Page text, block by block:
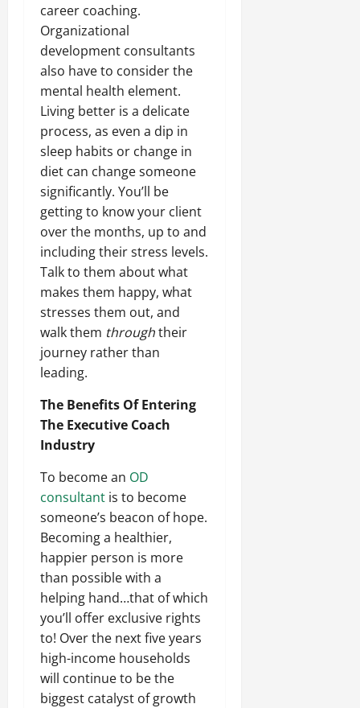
career coaching.
Organizational
development consultants
also have to consider the
mental health element.
Living better is a delicate
process, as even a dip in
sleep habits or change in
diet can change someone
significantly. You’ll be
getting to know your client
over the months, up to and
including their stress levels.
Talk to them about what
makes them happy, what
stresses them out, and
walk them throughtheir
journey rather than
leading.
The Benefits Of Entering
The Executive Coach
Industry
To become an OD
consultant is to become
someone’s beacon of hope.
Becoming a healthier,
happier person is more
than possible with a
helping hand…that of which
you’ll offer exclusive rights
to! Over the next five years
high-income households
will continue to be the
biggest catalyst of growth